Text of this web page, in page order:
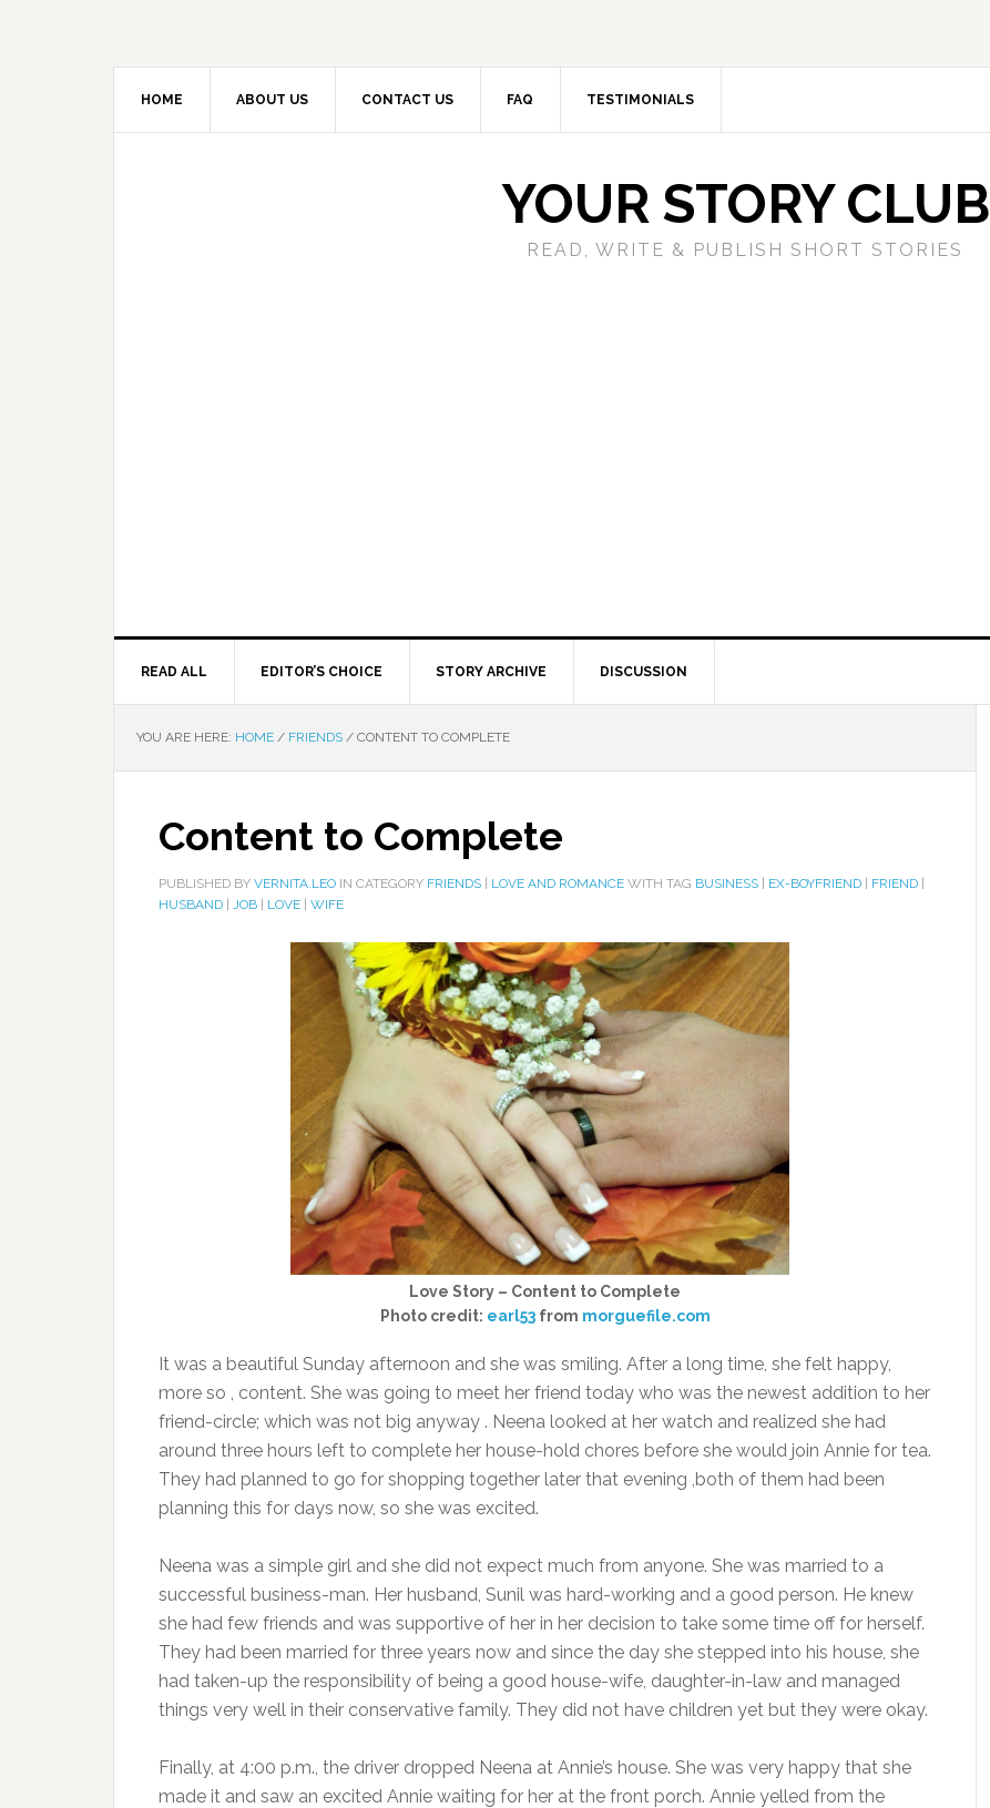
HOME ABOUT US CONTACT US FAQ TESTIMONIALS
YOUR STORY CLUB
READ, WRITE & PUBLISH SHORT STORIES
READ ALL EDITOR’S CHOICE STORY ARCHIVE DISCUSSION
YOU ARE HERE: HOME / FRIENDS / CONTENT TO COMPLETE
Content to Complete
PUBLISHED BY VERNITA.LEO IN CATEGORY FRIENDS LOVE AND ROMANCE WITH TAG BUSINESS EX-BOYFRIEND FRIEND
HUSBAND
JOB LOVE WIFE
Love Story – Content to Complete
Photo credit: earl53from morguefile.com
It was a beautiful Sunday afternoon and she was smiling. After a long time, she felt happy,
more so , content. She was going to meet her friend today who was the newest addition to her
friend-circle; which was not big anyway . Neena looked at her watch and realized she had
around three hours left to complete her house-hold chores before she would join Annie for tea.
They had planned to go for shopping together later that evening ,both of them had been
planning this for days now, so she was excited.
Neena was a simple girl and she did not expect much from anyone. She was married to a
successful business-man. Her husband, Sunil was hard-working and a good person. He knew
she had few friends and was supportive of her in her decision to take some time off for herself.
They had been married for three years now and since the day she stepped into his house, she
had taken-up the responsibility of being a good house-wife, daughter-in-law and managed
things very well in their conservative family. They did not have children yet but they were okay.
Finally, at 4:00 p.m., the driver dropped Neena at Annie’s house. She was very happy that she
made it and saw an excited Annie waiting for her at the front porch. Annie yelled from the